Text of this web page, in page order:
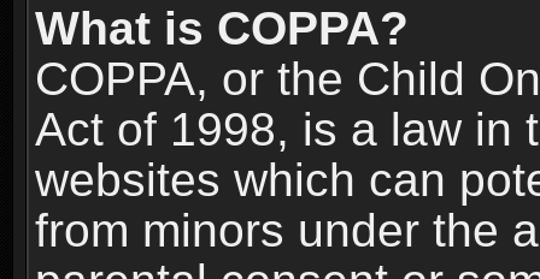
What is COPPA?
COPPA, or the Child
Act of 1998, is a law in
websites which can
from minors under the